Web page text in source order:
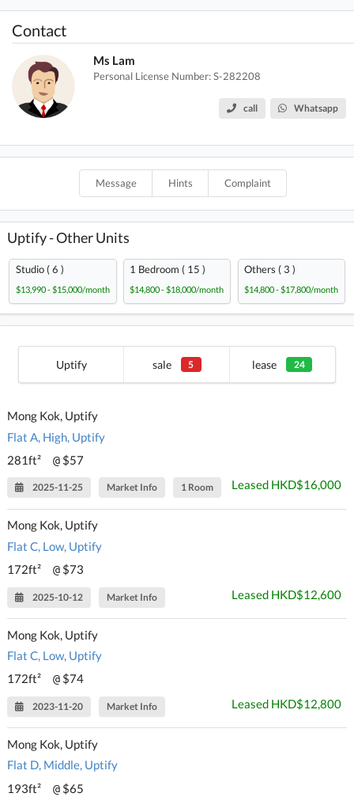
Contact
Ms Lam
Personal License Number: S-282208
call Whatsapp
Message Hints Complaint
Uptify - Other Units
Studio ( 6 )
$13,990 - $15,000/month
1 Bedroom ( 15 )
$14,800 - $18,000/month
Others ( 3 )
$14,800 - $17,800/month
Uptify sale 5 lease 24
Mong Kok, Uptify
Flat A, High, Uptify
281ft²
@ $57
2025-11-25 Market Info 1 Room Leased HKD$16,000
Mong Kok, Uptify
Flat C, Low, Uptify
172ft²
@ $73
2025-10-12 Market Info Leased HKD$12,600
Mong Kok, Uptify
Flat C, Low, Uptify
172ft²
@ $74
2023-11-20 Market Info Leased HKD$12,800
Mong Kok, Uptify
Flat D, Middle, Uptify
193ft²
@ $65